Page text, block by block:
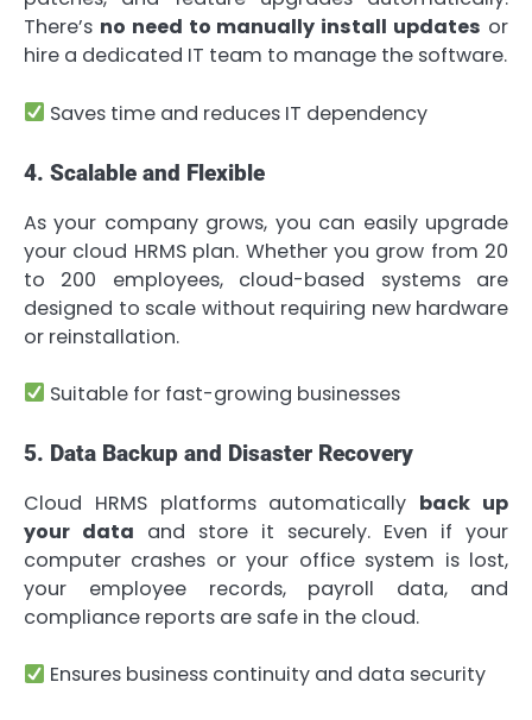
There’s no need to manually install updates or
hire a dedicated IT team to manage the software.
Saves time and reduces IT dependency
4. Scalable and Flexible
As your company grows, you can easily upgrade
your cloud HRMS plan. Whether you grow from 20
to 200 employees, cloud-based systems are
designed to scale without requiring new hardware
or reinstallation.
Suitable for fast-growing businesses
5. Data Backup and Disaster Recovery
Cloud HRMS platforms automatically back up
your data and store it securely. Even if your
computer crashes or your office system is lost,
your employee records, payroll data, and
compliance reports are safe in the cloud.
Ensures business continuity and data security